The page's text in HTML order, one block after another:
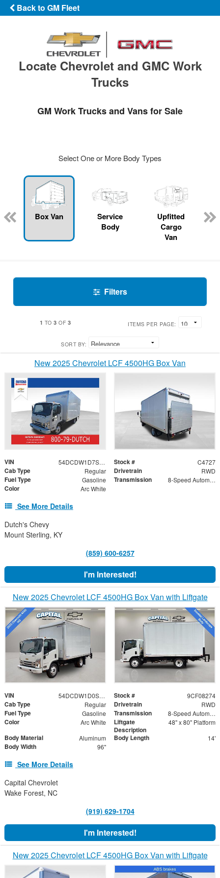
Back to GM Fleet
Locate Chevrolet and GMC Work
Trucks
GM Work Trucks and Vans for Sale
Select One or More Body Types
Box Van
Service
Body
Upfitted
Cargo
Van
Filters
1 TO3 OF 3 ITEMS PER PAGE:
SORT BY:
New 2025 Chevrolet LCF 4500HG Box Van
VIN 54DCDW1D7SS211379 Stock # C4727
Cab Type Regular Drivetrain RWD
Fuel Type Gasoline Transmission 8-Speed Automatic
Color Arc White
See More Details
Dutch's Chevy
Mount Sterling, KY
(859) 600-6257
I'm Interested!
New 2025 Chevrolet LCF 4500HG Box Van with Liftgate
VIN 54DCDW1D0SS208274 Stock # 9CF08274
Cab Type Regular Drivetrain RWD
Fuel Type Gasoline Transmission 8-Speed Automatic
Color Arc White
Liftgate
Description
48" x 80" Platform
Body Material Aluminum Body Length 14'
Body Width 96"
See More Details
Capital Chevrolet
Wake Forest, NC
(919) 629-1704
I'm Interested!
New 2025 Chevrolet LCF 4500HG Box Van with Liftgate